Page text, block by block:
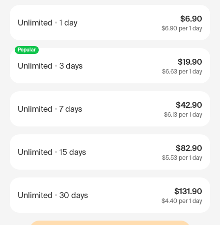
Unlimited 1 day $6.90
$6.90 per 1 day
Popular
Unlimited 3 days $19.90
$6.63 per 1 day
Unlimited 7 days $42.90
$6.13 per 1 day
Unlimited 15 days $82.90
$5.53 per 1 day
Unlimited 30 days $131.90
$4.40 per 1 day